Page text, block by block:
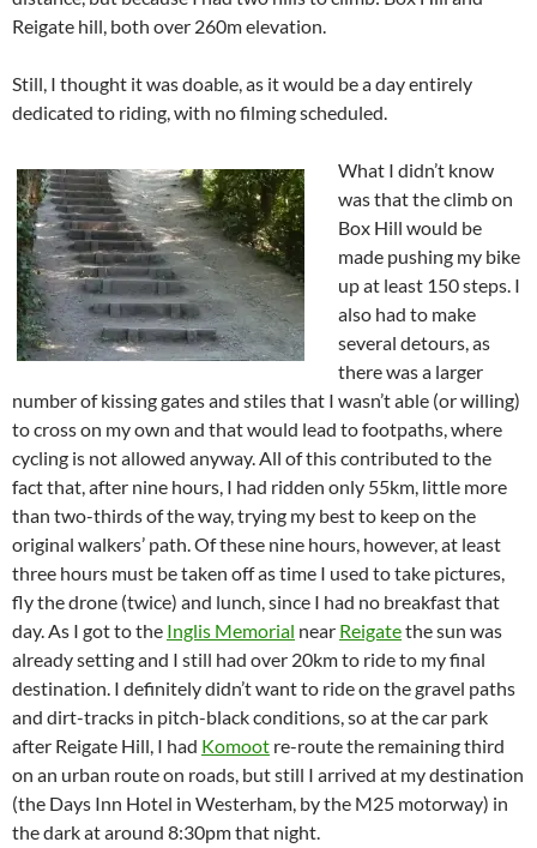
Reigate hill, both over 260m elevation.
Still, I thought it was doable, as it would be a day entirely
dedicated to riding, with no filming scheduled.
What I didn’t know
was that the climb on
Box Hill would be
made pushing my bike
up at least 150 steps. I
also had to make
several detours, as
there was a larger
number of kissing gates and stiles that I wasn’t able (or willing)
to cross on my own and that would lead to footpaths, where
cycling is not allowed anyway. All of this contributed to the
fact that, after nine hours, I had ridden only 55km, little more
than two-thirds of the way, trying my best to keep on the
original walkers’ path. Of these nine hours, however, at least
three hours must be taken off as time I used to take pictures,
fly the drone (twice) and lunch, since I had no breakfast that
day. As I got to the Inglis Memorial near Reigatethe sun was
already setting and I still had over 20km to ride to my final
destination. I definitely didn’t want to ride on the gravel paths
and dirt-tracks in pitch-black conditions, so at the car park
after Reigate Hill, I had Komoot re-route the remaining third
on an urban route on roads, but still I arrived at my destination
(the Days Inn Hotel in Westerham, by the M25 motorway) in
the dark at around 8:30pm that night.